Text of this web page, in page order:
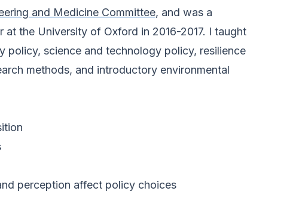
and Medicine Committee, and was a
at the University of Oxford in 2016-2017. I taught
policy, science and technology policy, resilience
methods, and introductory environmental
perception affect policy choices